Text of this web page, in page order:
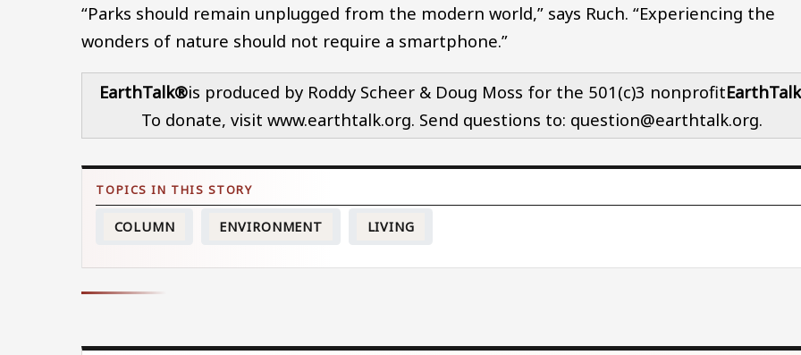
“Parks should remain unplugged from the modern world,” says Ruch. “Experiencing the
wonders of nature should not require a smartphone.”
EarthTalk®is produced by Roddy Scheer & Doug Moss for the 501(c)3 nonprofitEarthTalk
To donate, visit www.earthtalk.org. Send questions to: question@earthtalk.org.
COLUMN ENVIRONMENT LIVING